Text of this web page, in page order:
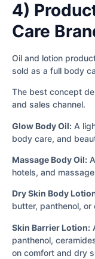
4)
Care
Oil and lotion
sold as a full body
The best concept
and sales channel.
Glow Body Oil: A
body care, and
Massage Body Oil:
hotels, and
Dry Skin Body
butter, panthenol, or
Skin Barrier Lotion:
panthenol,
on comfort and dry